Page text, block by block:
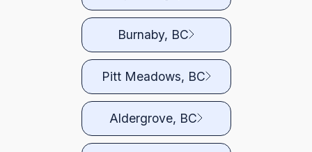
Burnaby, BC
Pitt Meadows, BC
Aldergrove, BC